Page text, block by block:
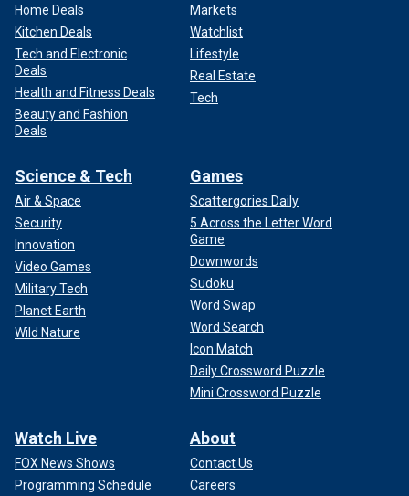
Home Deals
Kitchen Deals
Tech and Electronic
Deals
Health and Fitness Deals
Beauty and Fashion
Deals
Markets
Watchlist
Lifestyle
Real Estate
Tech
Science & Tech
Air & Space
Security
Innovation
Video Games
Military Tech
Planet Earth
Wild Nature
Games
Scattergories Daily
5 Across the Letter Word
Game
Downwords
Sudoku
Word Swap
Word Search
Icon Match
Daily Crossword Puzzle
Mini Crossword Puzzle
Watch Live
FOX News Shows
Programming Schedule
About
Contact Us
Careers